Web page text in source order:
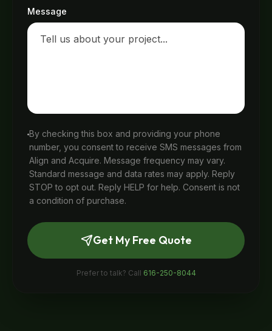
Message
By checking this box and providing your phone
number, you consent to receive SMS messages from
Align and Acquire. Message frequency may vary.
Standard message and data rates may apply. Reply
STOP to opt out. Reply HELP for help. Consent is not
a condition of purchase.
Get My Free Quote
Prefer to talk? Call 616-250-8044